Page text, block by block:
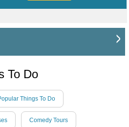
To Do
Things To Do
Comedy Tours